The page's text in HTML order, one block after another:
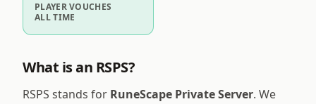
PLAYER VOUCHES
ALL TIME
What is an RSPS?
RSPS stands for RuneScape Private Server. We